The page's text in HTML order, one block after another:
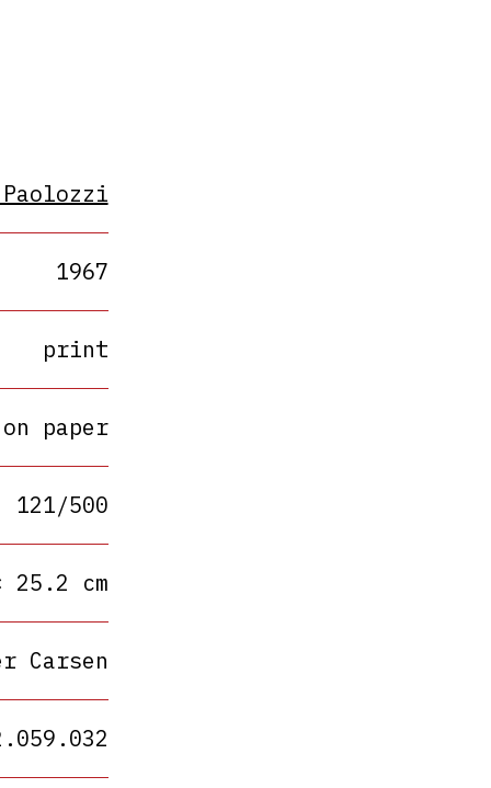
1967
print
paper
121/500
25.2 cm
Carsen